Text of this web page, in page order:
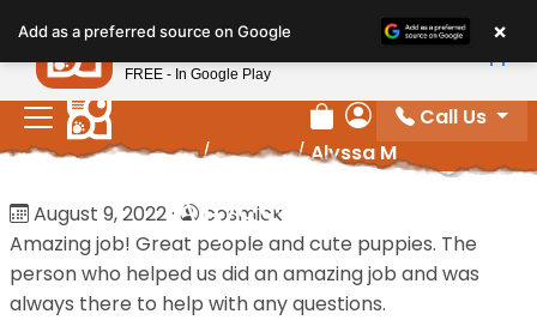
note:
This
website
includes
an
system.
Review Order
My Account
Call Us
Home/Reviews/Alyssa M
Alyssa M
August 9, 2022·
cosmick
Amazing job! Great people and cute puppies. The
person who helped us did an amazing job and was
always there to help with any questions.
Add as a preferred source on Google ×
Petland
FREE - In Google Play